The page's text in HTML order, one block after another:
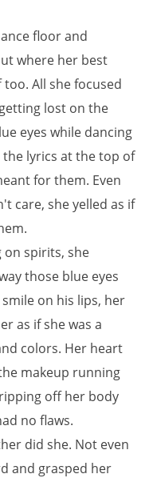
floor and
where her best
All she focused
lost on the
eyes while dancing
the lyrics at the top of
for them. Even
care, she yelled as if
spirits, she
those blue eyes
on his lips, her
as if she was a
colors. Her heart
makeup running
off her body
no flaws.
did she. Not even
and grasped her